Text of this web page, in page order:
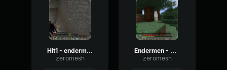
Hit1 - endermen
zeromesh
Endermen - Sound 4
zeromesh